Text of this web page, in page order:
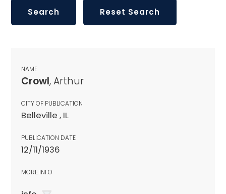
NAME
Crowl, Arthur
CITY OF PUBLICATION
Belleville , IL
PUBLICATION DATE
12/11/1936
MORE INFO